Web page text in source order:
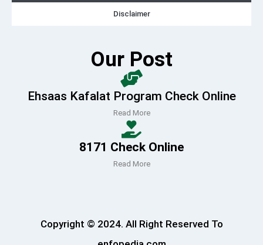
Disclaimer
Our Post
Ehsaas Kafalat Program Check Online
Read More
8171 Check Online
Read More
Copyright © 2024. All Right Reserved To